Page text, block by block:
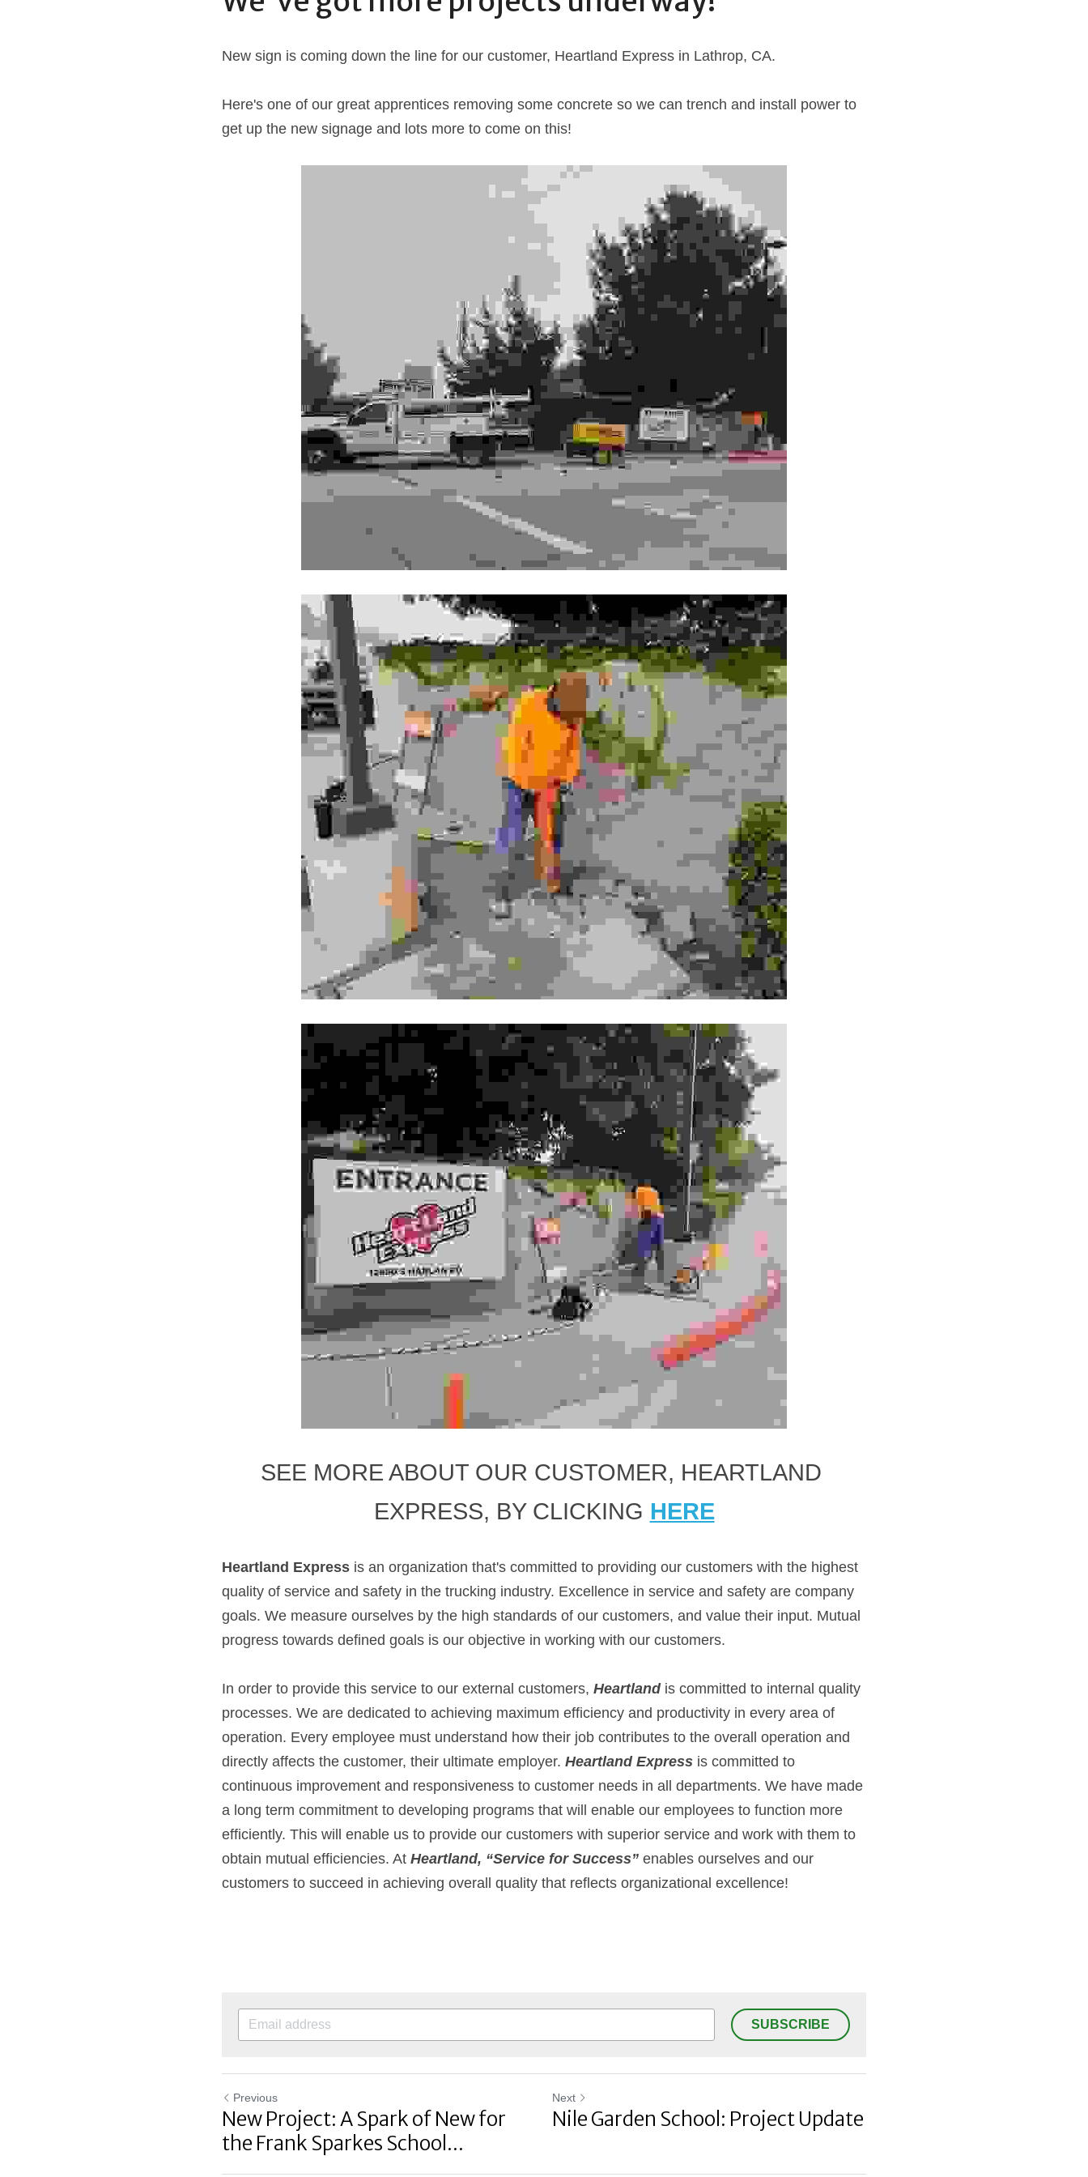
New sign is coming down the line for our customer, Heartland Express in Lathrop, CA.
Here's one of our great apprentices removing some concrete so we can trench and install power to
get up the new signage and lots more to come on this!
SEE MORE ABOUT OUR CUSTOMER, HEARTLAND
EXPRESS, BY CLICKING HERE
Heartland Express is an organization that's committed to providing our customers with the highest
quality of service and safety in the trucking industry. Excellence in service and safety are company
goals. We measure ourselves by the high standards of our customers, and value their input. Mutual
progress towards defined goals is our objective in working with our customers.
In order to provide this service to our external customers, Heartland is committed to internal quality
processes. We are dedicated to achieving maximum efficiency and productivity in every area of
operation. Every employee must understand how their job contributes to the overall operation and
directly affects the customer, their ultimate employer. Heartland Express is committed to
continuous improvement and responsiveness to customer needs in all departments. We have made
a long term commitment to developing programs that will enable our employees to function more
efficiently. This will enable us to provide our customers with superior service and work with them to
obtain mutual efficiencies. At Heartland, “Service for Success” enables ourselves and our
customers to succeed in achieving overall quality that reflects organizational excellence!
SUBSCRIBE
Previous
New Project: A Spark of New for
the Frank Sparkes School...
Next
Nile Garden School: Project Update